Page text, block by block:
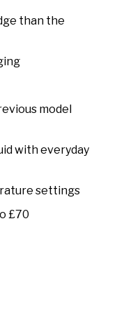
than the
model
with everyday
settings
£70